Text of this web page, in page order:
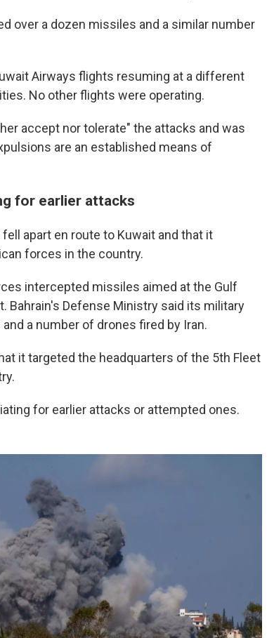
over a dozen missiles and a similar number
Airways flights resuming at a different
No other flights were operating.
accept nor tolerate" the attacks and was
are an established means of
for earlier attacks
apart en route to Kuwait and that it
forces in the country.
intercepted missiles aimed at the Gulf
Bahrain's Defense Ministry said its military
a number of drones fired by Iran.
it targeted the headquarters of the 5th Fleet
for earlier attacks or attempted ones.